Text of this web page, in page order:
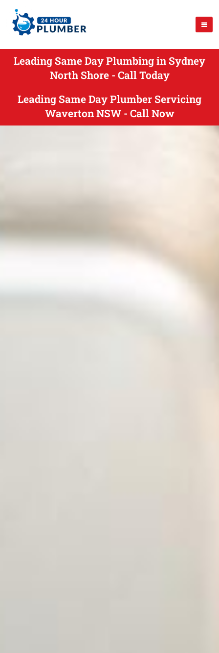
Leading Same Day Plumbing in Sydney
North Shore - Call Today
Leading Same Day Plumber Servicing
Waverton NSW - Call Now